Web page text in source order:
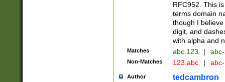
RFC952. This
terms domain
though I
digit, and
with alpha and
Matches abc.123 |
Non-Matches 123.abc |
Author tedcambron